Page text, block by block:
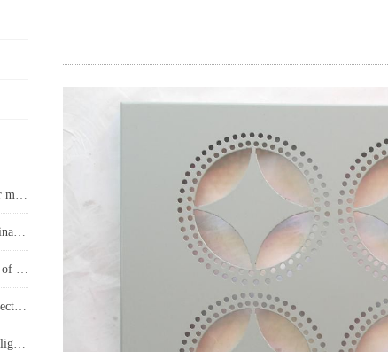
Aluminum veneer: the fashionable choice for modern architecture
Honeycomb aluminum plate: a perfect combination of lightness and strength
Aluminum curtain wall, the fashionable coat of modern architecture
Aluminum veneer: the new favorite of architecture, the secret to lightweight fashion
The charm of aluminum honeycomb panels: light as feathers, solid as rocks